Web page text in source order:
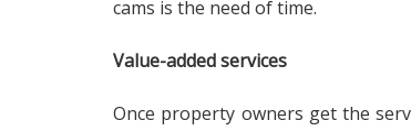
cams is the need of time.
Value-added services
Once property owners get the